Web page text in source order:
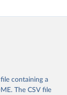
containing a
The CSV file